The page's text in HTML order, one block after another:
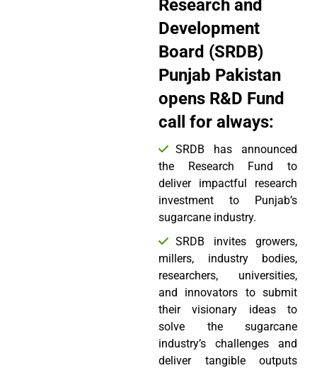
Research and
Development
Board (SRDB)
Punjab Pakistan
opens R&D Fund
call for always:
SRDB has announced
the Research Fund to
deliver impactful research
investment to Punjab’s
sugarcane industry.
SRDB invites growers,
millers, industry bodies,
researchers, universities,
and innovators to submit
their visionary ideas to
solve the sugarcane
industry’s challenges and
deliver tangible outputs